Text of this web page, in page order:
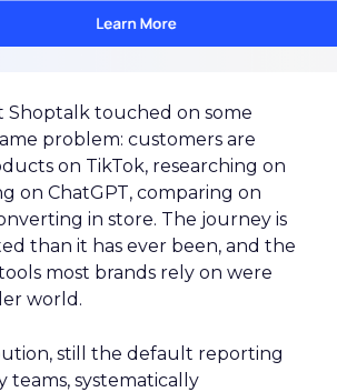
Shoptalk touched on some
problem: customers are
on TikTok, researching on
on ChatGPT, comparing on
in store. The journey is
than it has ever been, and the
most brands rely on were
world.
still the default reporting
teams, systematically